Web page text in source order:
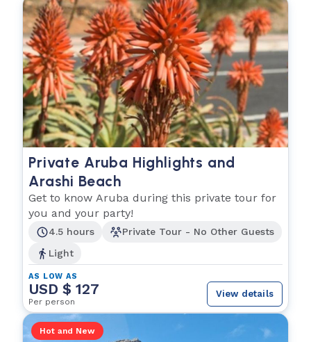
Private Aruba Highlights and
Arashi Beach
Get to know Aruba during this private tour for
you and your party!
4.5 hours
Private Tour - No Other Guests
Light
AS LOW AS
USD $ 127
Per person
View details
Hot and New